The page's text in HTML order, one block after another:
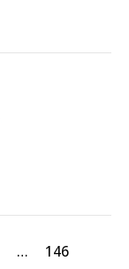
…
146